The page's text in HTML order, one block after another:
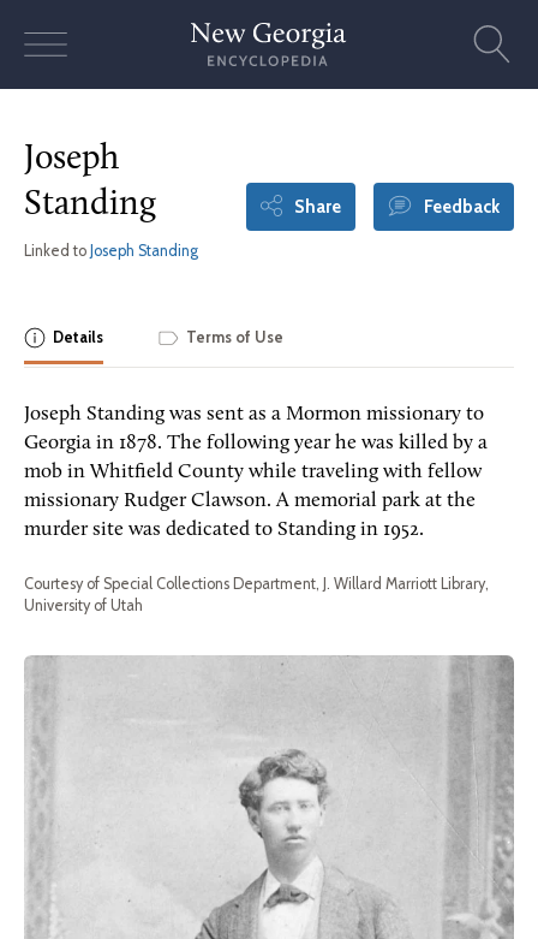
Joseph
Standing
Linked to Joseph Standing
Share Feedback
Details Terms of Use
Joseph Standing was sent as a Mormon missionary to
Georgia in 1878. The following year he was killed by a
mob in Whitfield County while traveling with fellow
missionary Rudger Clawson. A memorial park at the
murder site was dedicated to Standing in 1952.
Courtesy of Special Collections Department, J. Willard Marriott Library,
University of Utah